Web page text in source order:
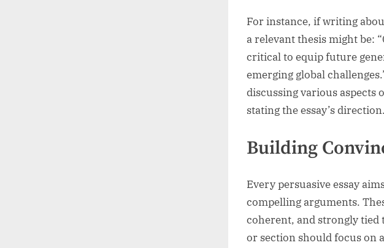
For instance, if writing
a relevant thesis might be:
critical to equip future
emerging global
discussing various aspects
stating the essay’s direction.
Building
Every persuasive essay
compelling arguments.
coherent, and strongly tied
or section should focus on